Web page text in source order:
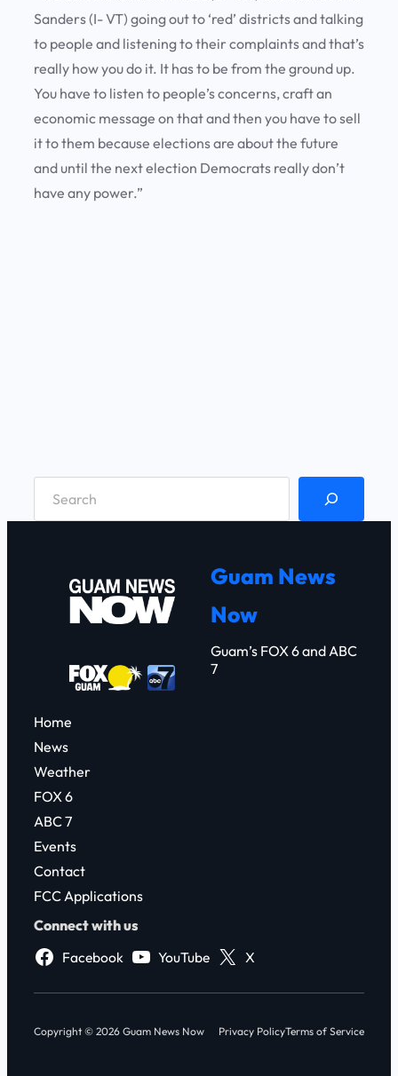
Sanders (I- VT) going out to ‘red’ districts and talking
to people and listening to their complaints and that’s
really how you do it. It has to be from the ground up.
You have to listen to people’s concerns, craft an
economic message on that and then you have to sell
it to them because elections are about the future
and until the next election Democrats really don’t
have any power.”
Guam News
Now
Guam’s FOX 6 and ABC
7
Home
News
Weather
FOX 6
ABC 7
Events
Contact
FCC Applications
Connect with us
Facebook
YouTube X
Copyright © 2026 Guam News Now Privacy PolicyTerms of Service